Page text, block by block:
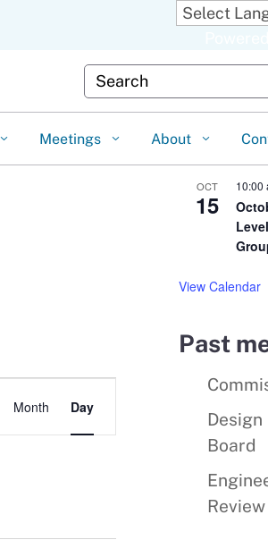
Custom Google Search
Meetings About
Event
Views
Month Day
OCT
15
10:00
View Calendar
Past
Design
Board